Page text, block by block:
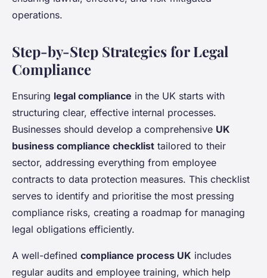
operations.
Step-by-Step Strategies for Legal
Compliance
Ensuring legal compliance in the UK starts with
structuring clear, effective internal processes.
Businesses should develop a comprehensive UK
business compliance checklist tailored to their
sector, addressing everything from employee
contracts to data protection measures. This checklist
serves to identify and prioritise the most pressing
compliance risks, creating a roadmap for managing
legal obligations efficiently.
A well-defined compliance process UK includes
regular audits and employee training, which help